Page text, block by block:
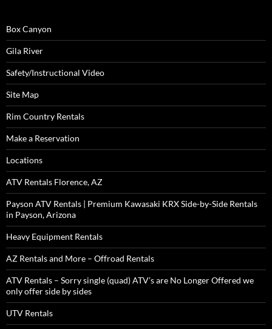
Box Canyon
Gila River
Safety/Instructional Video
Site Map
Rim Country Rentals
Make a Reservation
Locations
ATV Rentals Florence, AZ
Payson ATV Rentals | Premium Kawasaki KRX Side-by-Side Rentals
in Payson, Arizona
Heavy Equipment Rentals
AZ Rentals and More – Offroad Rentals
ATV Rentals – Sorry single (quad) ATV’s are No Longer Offered we
only offer side by sides
UTV Rentals